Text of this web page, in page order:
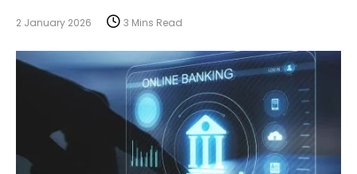
2 January 2026 3 Mins Read